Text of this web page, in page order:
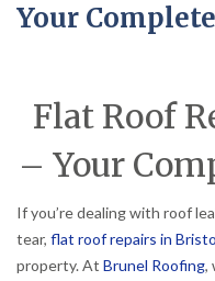
Your
Flat Roof
– Your
If you’re dealing with roof
tear, flat roof repairs in
property. At Brunel Roofing,